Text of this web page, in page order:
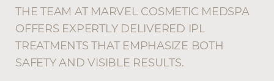
THE TEAM AT MARVEL COSMETIC MEDSPA
OFFERS EXPERTLY DELIVERED IPL
TREATMENTS THAT EMPHASIZE BOTH
SAFETY AND VISIBLE RESULTS.